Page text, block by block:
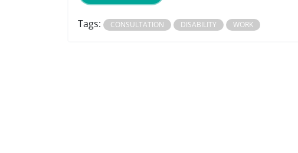
Tags: CONSULTATION DISABILITY WORK